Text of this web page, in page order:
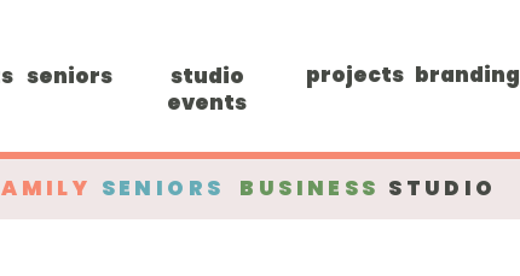
seniors projects
studio
events
branding
SENIORS BUSINESS STUDIO